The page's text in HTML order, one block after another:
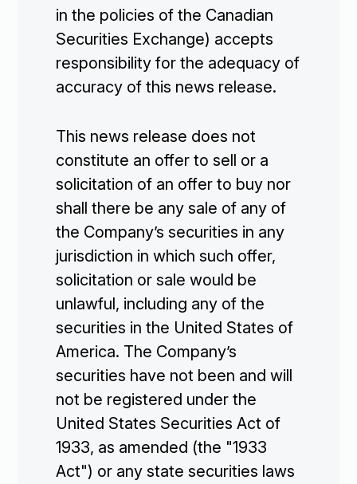
Investors
Contact Us
Join Our Mailing List 
in the policies of the Canadian
Securities Exchange) accepts
responsibility for the adequacy of
accuracy of this news release.
This news release does not
constitute an offer to sell or a
solicitation of an offer to buy nor
shall there be any sale of any of
the Company’s securities in any
jurisdiction in which such offer,
solicitation or sale would be
unlawful, including any of the
securities in the United States of
America. The Company’s
securities have not been and will
not be registered under the
United States Securities Act of
1933, as amended (the "1933
Act") or any state securities laws
Subscribe